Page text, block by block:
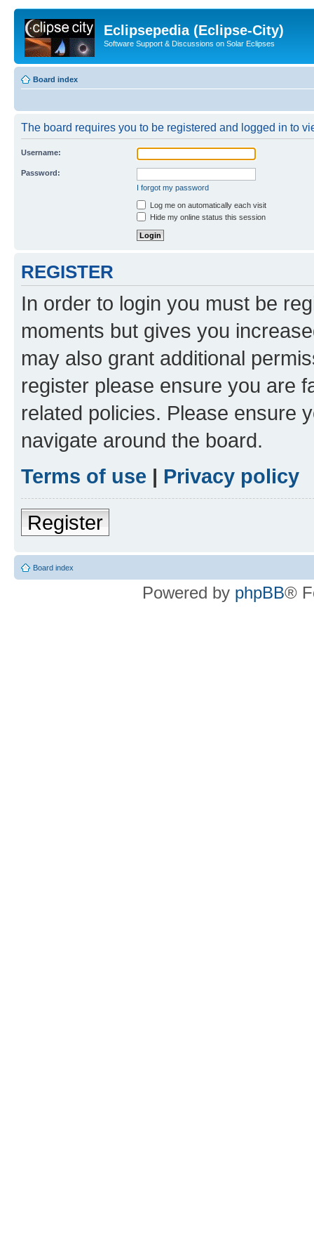
Eclipsepedia (Eclipse-City)
Software Support & Discussions on Solar Eclipses
Board index
The board requires you to be registered and logged in to
Username:
Password:
I forgot my password
Log me on automatically each visit
Hide my online status this session
REGISTER
In order to login you must be
moments but gives you
may also grant additional
register please ensure you are
related policies. Please ensure
navigate around the board.
Terms of use | Privacy policy
Register
Board index
Powered by phpBB®